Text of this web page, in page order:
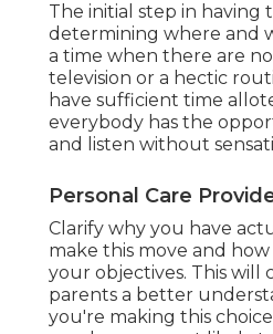
The initial step in having
determining where and
a time when there are
television or a hectic
have sufficient time
everybody has the
and listen without
Personal Care
Clarify why you have
make this move and
your objectives. This will
parents a better
you're making this